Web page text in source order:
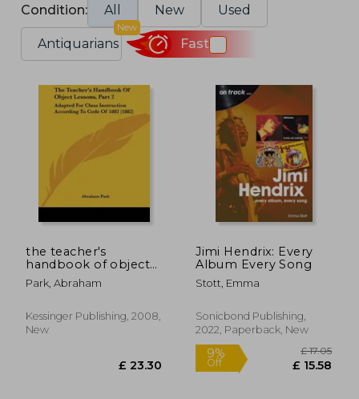
Condition: All New Used
Antiquarians
New
Fast
the teacher's
handbook of object
lessons, part 2:
adapted for class
to code of 1882 (1882)
Park, Abraham
Kessinger Publishing, 2008,
New
Jimi Hendrix: Every
Album Every Song
Stott, Emma
Sonicbond Publishing,
2022, Paperback, New